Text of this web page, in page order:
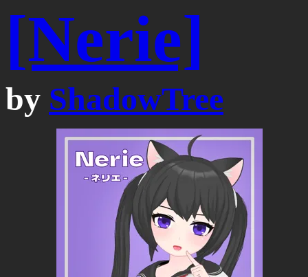
[Nerie]
by ShadowTree